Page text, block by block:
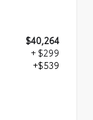
$40,264
+ $299
+$539